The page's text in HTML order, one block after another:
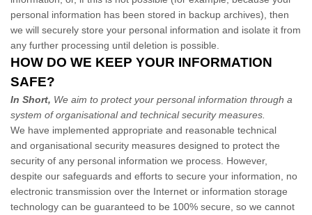
personal information has been stored in backup archives), then
we will securely store your personal information and isolate it from
any further processing until deletion is possible.
HOW DO WE KEEP YOUR INFORMATION
SAFE?
In Short, We aim to protect your personal information through a
system of organisational and technical security measures.
We have implemented appropriate and reasonable technical
and organisational security measures designed to protect the
security of any personal information we process. However,
despite our safeguards and efforts to secure your information, no
electronic transmission over the Internet or information storage
technology can be guaranteed to be 100% secure, so we cannot